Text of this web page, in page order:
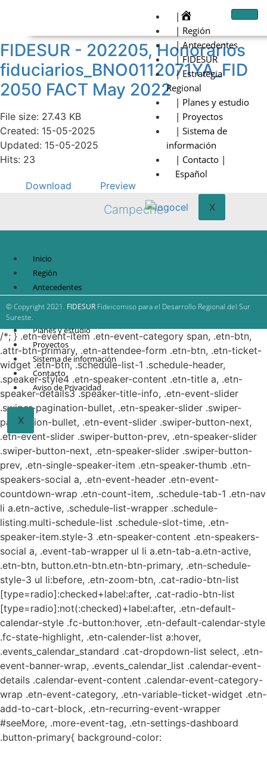
|
| Región
| Antecedentes
| FIDESUR
| Estrategia
Regional
| Planes y estudio
| Proyectos
| Sistema de
información
| Contacto |
Español
X
FIDESUR - 202205, Honorarios
fiduciarios_BNO0112071YA_FID
2050 FACT May 2022
File size: 27.43 KB
Created: 15-05-2025
Updated: 15-05-2025
Hits: 23
Download Preview
Campeche
Inicio
Región
Antecedentes
FIDESUR
Planes y estudio
Proyectos
Sistema de información
Contacto
Aviso de Privacidad
X
© Copyright 2021. FIDESUR Fideicomiso para el Desarrollo Regional del Sur
Sureste.
/*; } .etn-event-item .etn-event-category span, .etn-btn,
.attr-btn-primary, .etn-attendee-form .etn-btn, .etn-ticket-
widget .etn-btn, .schedule-list-1 .schedule-header,
.speaker-style4 .etn-speaker-content .etn-title a, .etn-
speaker-details3 .speaker-title-info, .etn-event-slider
.swiper-pagination-bullet, .etn-speaker-slider .swiper-
pagination-bullet, .etn-event-slider .swiper-button-next,
.etn-event-slider .swiper-button-prev, .etn-speaker-slider
.swiper-button-next, .etn-speaker-slider .swiper-button-
prev, .etn-single-speaker-item .etn-speaker-thumb .etn-
speakers-social a, .etn-event-header .etn-event-
countdown-wrap .etn-count-item, .schedule-tab-1 .etn-nav
li a.etn-active, .schedule-list-wrapper .schedule-
listing.multi-schedule-list .schedule-slot-time, .etn-
speaker-item.style-3 .etn-speaker-content .etn-speakers-
social a, .event-tab-wrapper ul li a.etn-tab-a.etn-active,
.etn-btn, button.etn-btn.etn-btn-primary, .etn-schedule-
style-3 ul li:before, .etn-zoom-btn, .cat-radio-btn-list
[type=radio]:checked+label:after, .cat-radio-btn-list
[type=radio]:not(:checked)+label:after, .etn-default-
calendar-style .fc-button:hover, .etn-default-calendar-style
.fc-state-highlight, .etn-calender-list a:hover,
.events_calendar_standard .cat-dropdown-list select, .etn-
event-banner-wrap, .events_calendar_list .calendar-event-
details .calendar-event-content .calendar-event-category-
wrap .etn-event-category, .etn-variable-ticket-widget .etn-
add-to-cart-block, .etn-recurring-event-wrapper
#seeMore, .more-event-tag, .etn-settings-dashboard
.button-primary{ background-color: